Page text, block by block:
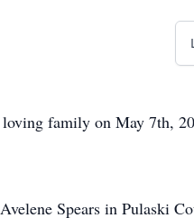
loving family on May 7th,
Spears in Pulaski